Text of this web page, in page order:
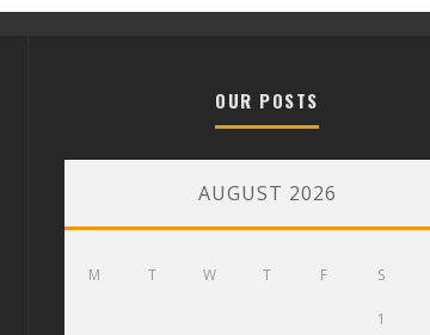
OUR POSTS
AUGUST 2026
M T W T F S
1